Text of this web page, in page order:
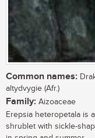
Common names:
altydvygie (Afr.)
Family: Aizoaceae
Erepsia heteropetala is
shrublet with sickle-